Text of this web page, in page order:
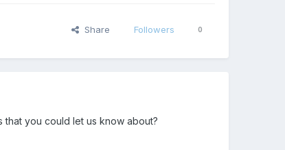
Share Followers 0
you could let us know about?